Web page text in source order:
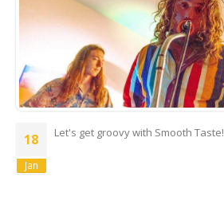
18
Jan
Let's get groovy with Smooth Taste!